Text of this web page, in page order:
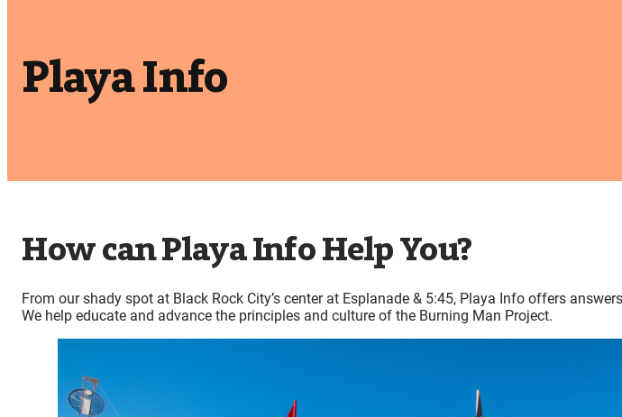
Playa Info
How can Playa Info Help You?
From our shady spot at Black Rock City’s center at Esplanade & 5:45, Playa Info offers
We help educate and advance the principles and culture of the Burning Man Project.